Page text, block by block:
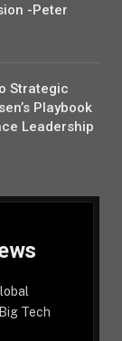
-Peter
Strategic
Playbook
Leadership
Tech